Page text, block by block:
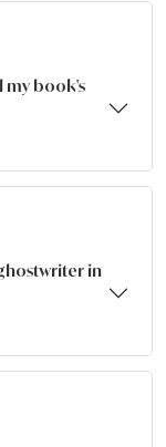
my book's
in